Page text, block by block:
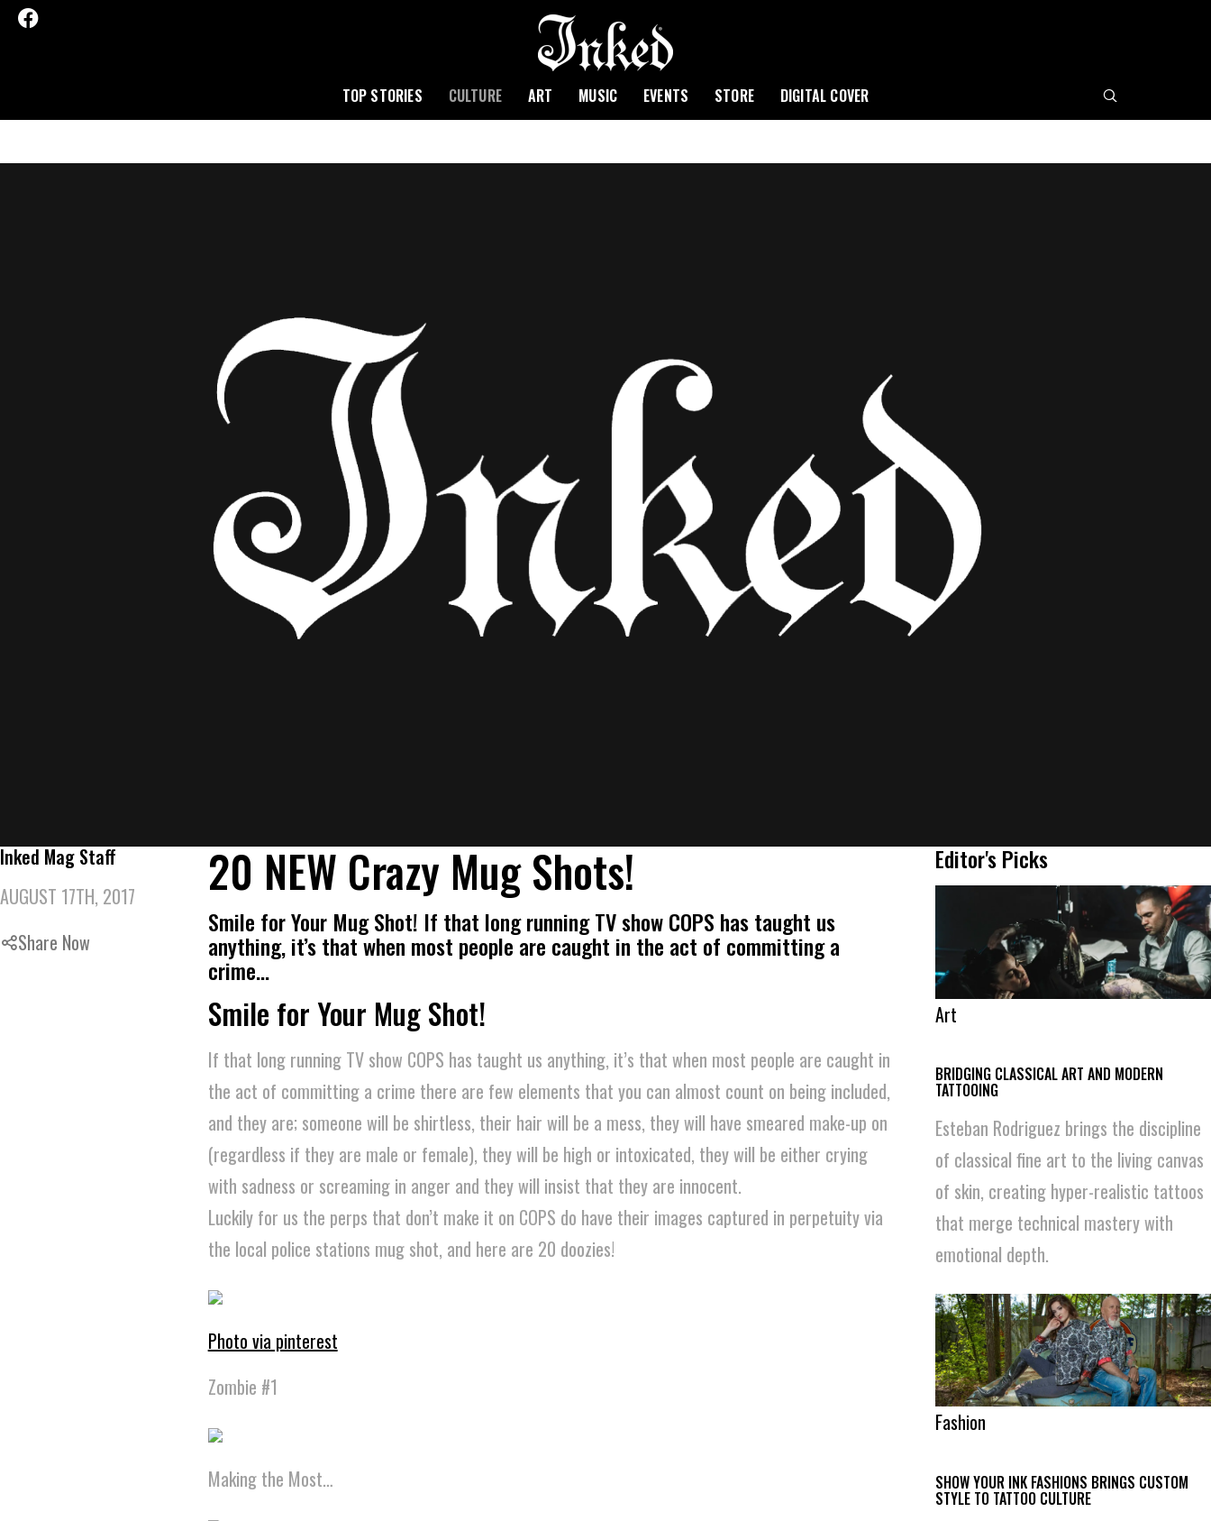
TOP STORIES CULTURE ART MUSIC EVENTS STORE DIGITAL COVER
Inked Mag Staff
AUGUST 17TH, 2017
Share Now
20 NEW Crazy Mug Shots!
Smile for Your Mug Shot! If that long running TV show COPS has taught us
anything, it’s that when most people are caught in the act of committing a
crime…
Smile for Your Mug Shot!
If that long running TV show COPS has taught us anything, it’s that when most people are caught in
the act of committing a crime there are few elements that you can almost count on being included,
and they are; someone will be shirtless, their hair will be a mess, they will have smeared make-up on
(regardless if they are male or female), they will be high or intoxicated, they will be either crying
with sadness or screaming in anger and they will insist that they are innocent.
Luckily for us the perps that don’t make it on COPS do have their images captured in perpetuity via
the local police stations mug shot, and here are 20 doozies!
Photo via pinterest
Zombie #1
Making the Most…
Editor's Picks
Art
BRIDGING CLASSICAL ART AND MODERN
TATTOOING
Esteban Rodriguez brings the discipline
of classical fine art to the living canvas
of skin, creating hyper-realistic tattoos
that merge technical mastery with
emotional depth.
Fashion
SHOW YOUR INK FASHIONS BRINGS CUSTOM
STYLE TO TATTOO CULTURE